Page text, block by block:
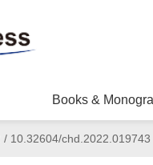
Books &
/10.32604/chd.2022.019743